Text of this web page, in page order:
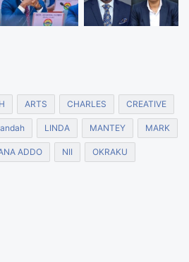
ARTS CHARLES CREATIVE
LINDA MANTEY MARK
ADDO NII OKRAKU